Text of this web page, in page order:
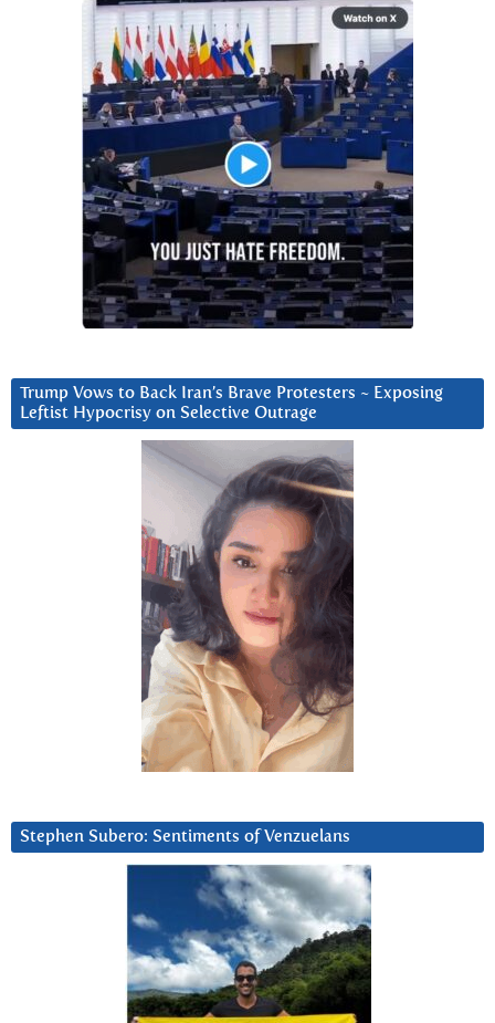
Trump Vows to Back Iran’s Brave Protesters ~ Exposing
Leftist Hypocrisy on Selective Outrage
Stephen Subero: Sentiments of Venzuelans